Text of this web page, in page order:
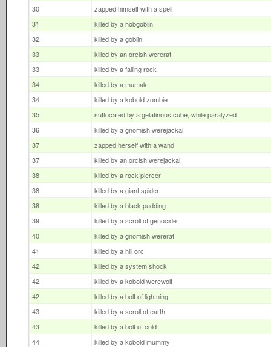
30
zapped himself with a spell
31
killed by a hobgoblin
32
killed by a goblin
33
killed by an orcish wererat
33
killed by a falling rock
34
killed by a mumak
34
killed by a kobold zombie
35
suffocated by a gelatinous cube, while paralyzed
36
killed by a gnomish werejackal
37
zapped herself with a wand
37
killed by an orcish werejackal
38
killed by a rock piercer
38
killed by a giant spider
38
killed by a black pudding
39
killed by a scroll of genocide
40
killed by a gnomish wererat
41
killed by a hill orc
42
killed by a system shock
42
killed by a kobold werewolf
42
killed by a bolt of lightning
43
killed by a scroll of earth
43
killed by a bolt of cold
44
killed by a kobold mummy